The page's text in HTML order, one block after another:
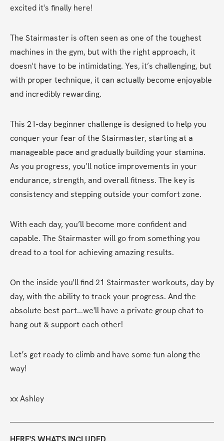
excited it's finally here!
The Stairmaster is often seen as one of the toughest
machines in the gym, but with the right approach, it
doesn't have to be intimidating. Yes, it’s challenging, but
with proper technique, it can actually become enjoyable
and incredibly rewarding.
This 21-day beginner challenge is designed to help you
conquer your fear of the Stairmaster, starting at a
manageable pace and gradually building your stamina.
As you progress, you’ll notice improvements in your
endurance, strength, and overall fitness. The key is
consistency and stepping outside your comfort zone.
With each day, you’ll become more confident and
capable. The Stairmaster will go from something you
dread to a tool for achieving amazing results.
On the inside you'll find 21 Stairmaster workouts, day by
day, with the ability to track your progress. And the
absolute best part...we'll have a private group chat to
hang out & support each other!
Let’s get ready to climb and have some fun along the
way!
xx Ashley